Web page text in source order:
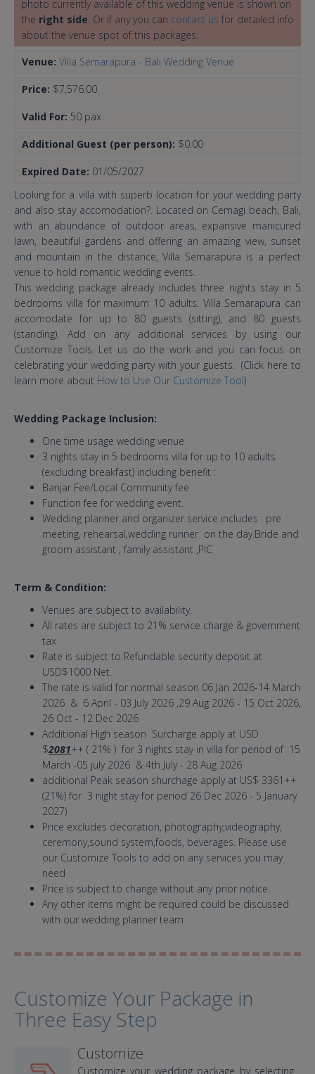
photo currently available of this wedding venue is shown on
the right side. Or if any you can contact us for detailed info
about the venue spot of this packages.
Venue: Villa Semarapura - Bali Wedding Venue
Price: $7,576.00
Valid For: 50 pax
Additional Guest (per person): $0.00
Expired Date: 01/05/2027
Looking for a villa with superb location for your wedding party
and also stay accomodation?. Located on Cemagi beach, Bali,
with an abundance of outdoor areas, expansive manicured
lawn, beautiful gardens and offering an amazing view, sunset
and mountain in the distance, Villa Semarapura is a perfect
venue to hold romantic wedding events.
This wedding package already includes three nights stay in 5
bedrooms villa for maximum 10 adults. Villa Semarapura can
accomodate for up to 80 guests (sitting), and 80 guests
(standing). Add on any additional services by using our
Customize Tools. Let us do the work and you can focus on
celebrating your wedding party with your guests. (Click here to
learn more about How to Use Our Customize Tool)
Wedding Package Inclusion:
One time usage wedding venue
3 nights stay in 5 bedrooms villa for up to 10 adults
(excluding breakfast) including benefit :
Banjar Fee/Local Community fee
Function fee for wedding event.
Wedding planner and organizer service includes : pre
meeting, rehearsal,wedding runner on the day.Bride and
groom assistant , family assistant ,PIC
Term & Condition:
Venues are subject to availability.
All rates are subject to 21% service charge & government
tax
Rate is subject to Refundable security deposit at
USD$1000 Net.
The rate is valid for normal season 06 Jan 2026-14 March
2026 & 6 April - 03 July 2026 ,29 Aug 2026 - 15 Oct 2026,
26 Oct - 12 Dec 2026
Additional High season Surcharge apply at USD
$2081++ ( 21% ) for 3 nights stay in villa for period of 15
March -05 july 2026 & 4th July - 28 Aug 2026
additional Peak season shurchage apply at US$ 3361++
(21%) for 3 night stay for period 26 Dec 2026 - 5 January
2027)
Price excludes decoration, photography,videography,
ceremony,sound system,foods, beverages. Please use
our Customize Tools to add on any services you may
need
Price is subject to change without any prior notice.
Any other items might be required could be discussed
with our wedding planner team
Customize Your Package in
Three Easy Step
Customize
Customize your wedding package by selecting